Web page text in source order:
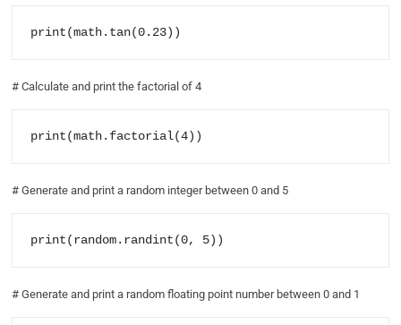
print(math.tan(0.23))
# Calculate and print the factorial of 4
print(math.factorial(4))
# Generate and print a random integer between 0 and 5
print(random.randint(0, 5))
# Generate and print a random floating point number between 0 and 1